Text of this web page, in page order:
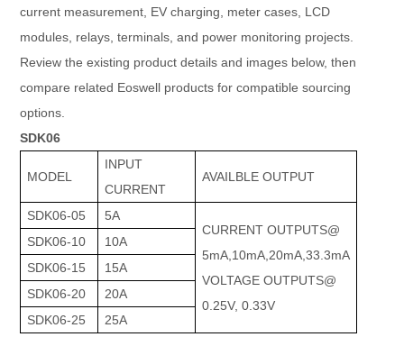
current measurement, EV charging, meter cases, LCD
modules, relays, terminals, and power monitoring projects.
Review the existing product details and images below, then
compare related Eoswell products for compatible sourcing
options.
SDK06
MODEL
INPUT
CURRENT
AVAILBLE OUTPUT
SDK06-05
5A
CURRENT OUTPUTS@
5mA,10mA,20mA,33.3mA
VOLTAGE OUTPUTS@
0.25V, 0.33V
SDK06-10
10A
SDK06-15
15A
SDK06-20
20A
SDK06-25
25A